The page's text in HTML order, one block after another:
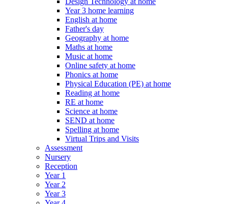
Year 3 home learning
English at home
Father's day
Geography at home
Maths at home
Music at home
Online safety at home
Phonics at home
Physical Education (PE) at home
Reading at home
RE at home
Science at home
SEND at home
Spelling at home
Virtual Trips and Visits
Assessment
Nursery
Reception
Year 1
Year 2
Year 3